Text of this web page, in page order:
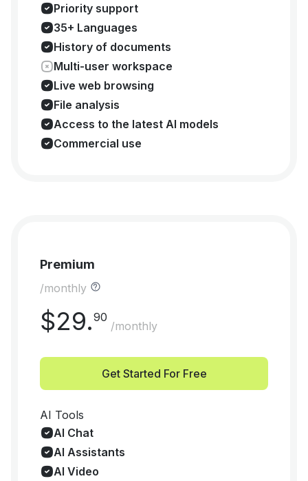
Priority support
35+ Languages
History of documents
Multi-user workspace
Live web browsing
File analysis
Access to the latest AI models
Commercial use
Premium
/monthly
$29.90
/monthly
Get Started For Free
AI Tools
AI Chat
AI Assistants
AI Video